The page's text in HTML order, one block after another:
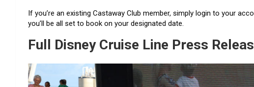
If you’re an existing Castaway Club member, simply login to your
you’ll be all set to book on your designated date.
Full Disney Cruise Line Press